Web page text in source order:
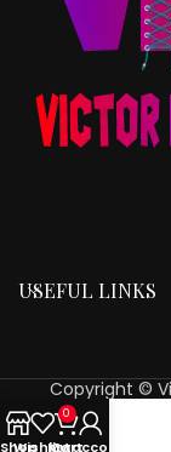
USEFUL LINKS
Copyright ©
Shop
Wishlist
0
Cart
My account